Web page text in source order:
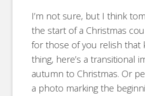
I’m not sure, but I think
the start of a Christmas
for those of you relish that
thing, here’s a transitional
autumn to Christmas. Or
a photo marking the